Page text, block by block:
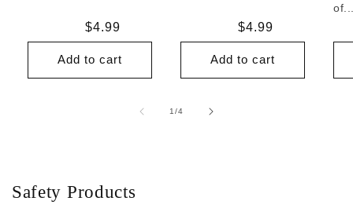
Regular
price
$4.99
Add to cart
Regular
price
$4.99
Add to cart
1/of
4
Safety Products